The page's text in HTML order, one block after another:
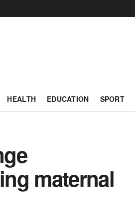
HEALTH EDUCATION SPORT
maternal